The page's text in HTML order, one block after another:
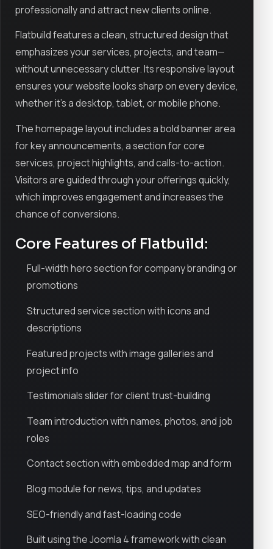
professionally and attract new clients online.
Flatbuild features a clean, structured design that
emphasizes your services, projects, and team—
without unnecessary clutter. Its responsive layout
ensures your website looks sharp on every device,
whether it's a desktop, tablet, or mobile phone.
The homepage layout includes a bold banner area
for key announcements, a section for core
services, project highlights, and calls-to-action.
Visitors are guided through your offerings quickly,
which improves engagement and increases the
chance of conversions.
Core Features of Flatbuild:
Full-width hero section for company branding or
promotions
Structured service section with icons and
descriptions
Featured projects with image galleries and
project info
Testimonials slider for client trust-building
Team introduction with names, photos, and job
roles
Contact section with embedded map and form
Blog module for news, tips, and updates
SEO-friendly and fast-loading code
Built using the Joomla 4 framework with clean